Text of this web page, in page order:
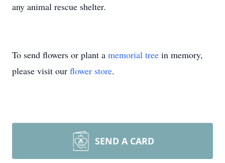
any animal rescue shelter.
To send flowers or plant a memorial tree in memory,
please visit our flower store.
SEND A CARD